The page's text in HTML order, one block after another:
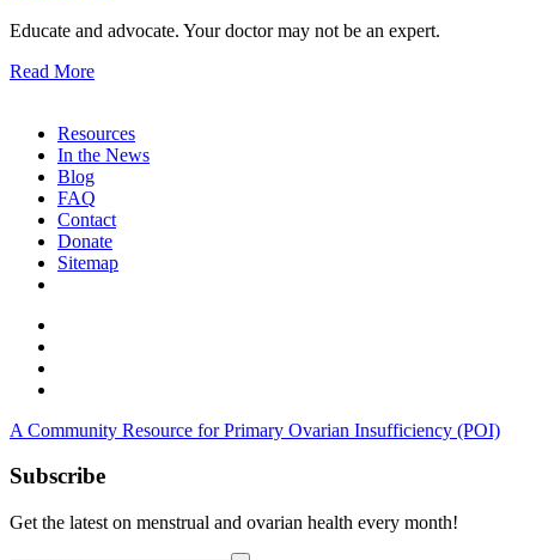
Educate and advocate. Your doctor may not be an expert.
Read More
Resources
In the News
Blog
FAQ
Contact
Donate
Sitemap
A Community Resource for Primary Ovarian Insufficiency (POI)
Subscribe
Get the latest on menstrual and ovarian health every month!